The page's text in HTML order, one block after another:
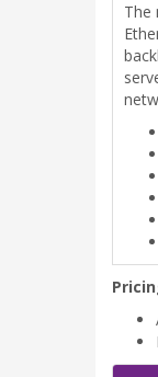
The